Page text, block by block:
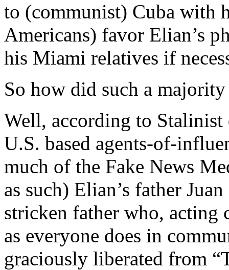
to (communist) Cuba
Americans) favor Elian’s
his Miami relatives if
So how did such a
Well, according to
U.S. based agents-of-
much of the Fake News
as such) Elian’s father
stricken father who,
as everyone does in
graciously liberated from